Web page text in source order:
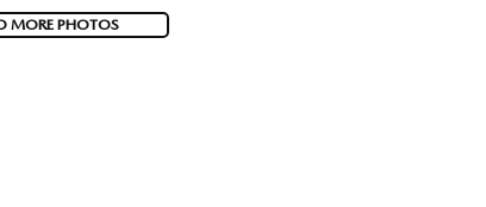
MORE PHOTOS